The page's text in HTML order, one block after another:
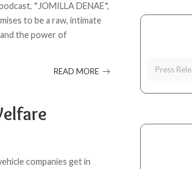
*JOMILLA DENAE*,
to be a raw, intimate
the power of
READ MORE
companies get in